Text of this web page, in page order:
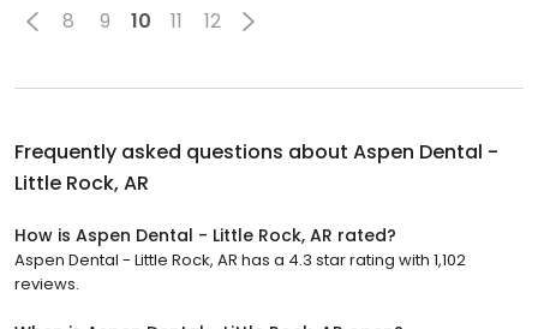
8 9 10 11 12
Frequently asked questions about Aspen Dental -
Little Rock, AR
How is Aspen Dental - Little Rock, AR rated?
Aspen Dental - Little Rock, AR has a 4.3 star rating with 1,102
reviews.